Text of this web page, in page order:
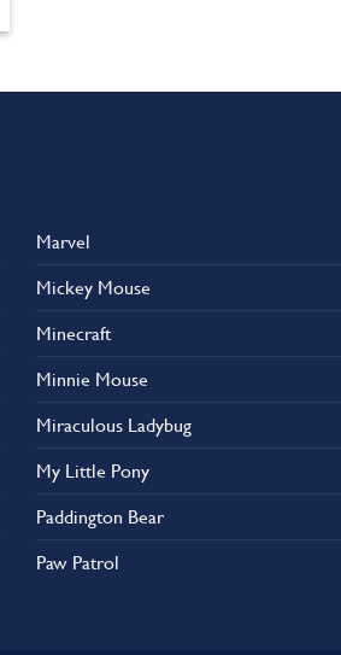
Marvel
Mickey Mouse
Minecraft
Minnie Mouse
Miraculous Ladybug
My Little Pony
Paddington Bear
Paw Patrol